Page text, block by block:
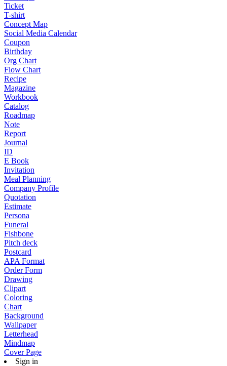
Ticket
T-shirt
Concept Map
Social Media Calendar
Coupon
Birthday
Org Chart
Flow Chart
Recipe
Magazine
Workbook
Catalog
Roadmap
Note
Report
Journal
ID
E Book
Invitation
Meal Planning
Company Profile
Quotation
Estimate
Persona
Funeral
Fishbone
Pitch deck
Postcard
APA Format
Order Form
Drawing
Clipart
Coloring
Chart
Background
Wallpaper
Letterhead
Mindmap
Cover Page
Sign in